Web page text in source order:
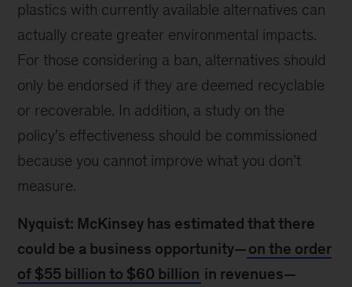
plastics with currently available alternatives can
actually create greater environmental impacts.
For those considering a ban, alternatives should
only be endorsed if they are deemed recyclable
or recoverable. In addition, a study on the
policy's effectiveness should be commissioned
because you cannot improve what you don’t
measure.
Nyquist: McKinsey has estimated that there
could be a business opportunity—on the order
of $55 billion to $60 billion in revenues—